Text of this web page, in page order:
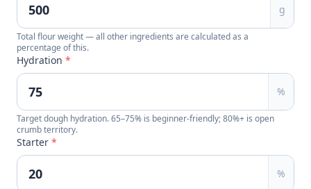
g
Total flour weight — all other ingredients are calculated as a
percentage of this.
Hydration *
%
Target dough hydration. 65–75% is beginner-friendly; 80%+ is open
crumb territory.
Starter *
%